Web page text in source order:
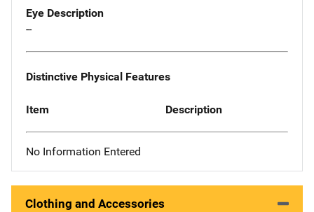
Eye Description
--
Distinctive Physical Features
Item Description
No Information Entered
Clothing and Accessories